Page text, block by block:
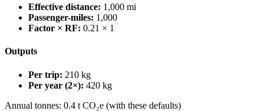
Effective distance: 1,000 mi
Passenger-miles: 1,000
Factor × RF: 0.21 × 1
Outputs
Per trip: 210 kg
Per year (2×): 420 kg
Annual tonnes: 0.4 t CO₂e (with these defaults)